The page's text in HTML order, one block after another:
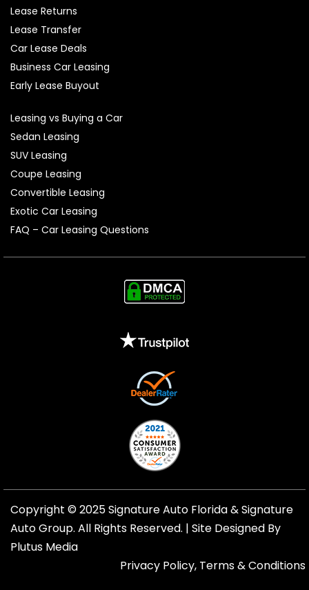
Lease Returns
Lease Transfer
Car Lease Deals
Business Car Leasing
Early Lease Buyout
Leasing vs Buying a Car
Sedan Leasing
SUV Leasing
Coupe Leasing
Convertible Leasing
Exotic Car Leasing
FAQ – Car Leasing Questions
Copyright © 2025 Signature Auto Florida &Signature
Auto Group. All Rights Reserved. | Site Designed By
Plutus Media
Privacy Policy, Terms & Conditions